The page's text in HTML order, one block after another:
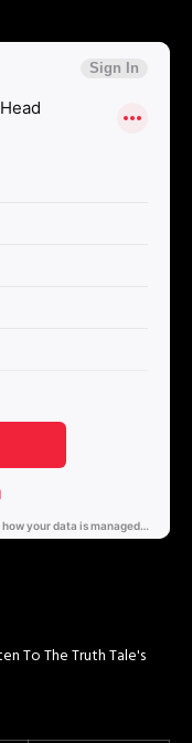
To The Truth Tale's